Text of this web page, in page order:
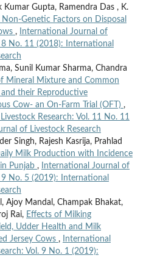
Kumar Gupta, Ramendra Das , K.
Genetic Factors on Disposal
,
International Journal of
8 No. 11 (2018): International
Sunil Kumar Sharma, Chandra
Mineral Mixture and Common
their Reproductive
Cow- an On-Farm Trial (OFT) ,
Research: Vol. 11 No. 11
of Livestock Research
Singh, Rajesh Kasrija, Prahlad
Milk Production with Incidence
Punjab ,
International Journal of
9 No. 5 (2019): International
Ajoy Mandal, Champak Bhakat,
Rai, Effects of Milking
Udder Health and Milk
Jersey Cows ,
International
Vol. 9 No. 1 (2019):